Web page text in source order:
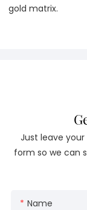
gold matrix.
Just leave
form so we can
Name